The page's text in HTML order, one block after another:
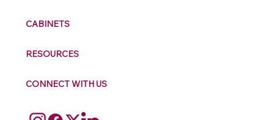
CABINETS
RESOURCES
CONNECT WITH US